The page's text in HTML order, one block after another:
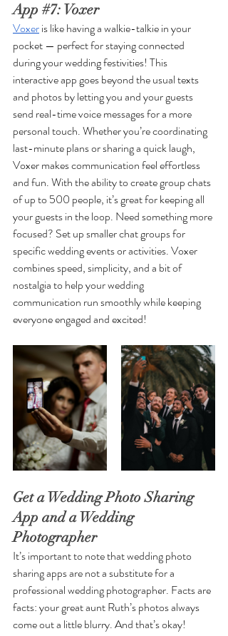
App #7: Voxer
Voxer is like having a walkie-talkie in your
pocket — perfect for staying connected
during your wedding festivities! This
interactive app goes beyond the usual texts
and photos by letting you and your guests
send real-time voice messages for a more
personal touch. Whether you’re coordinating
last-minute plans or sharing a quick laugh,
Voxer makes communication feel effortless
and fun. With the ability to create group chats
of up to 500 people, it’s great for keeping all
your guests in the loop. Need something more
focused? Set up smaller chat groups for
specific wedding events or activities. Voxer
combines speed, simplicity, and a bit of
nostalgia to help your wedding
communication run smoothly while keeping
everyone engaged and excited!
Get a Wedding Photo Sharing
App and a Wedding
Photographer
It’s important to note that wedding photo
sharing apps are not a substitute for a
professional wedding photographer. Facts are
facts: your great aunt Ruth’s photos always
come out a little blurry. And that’s okay!